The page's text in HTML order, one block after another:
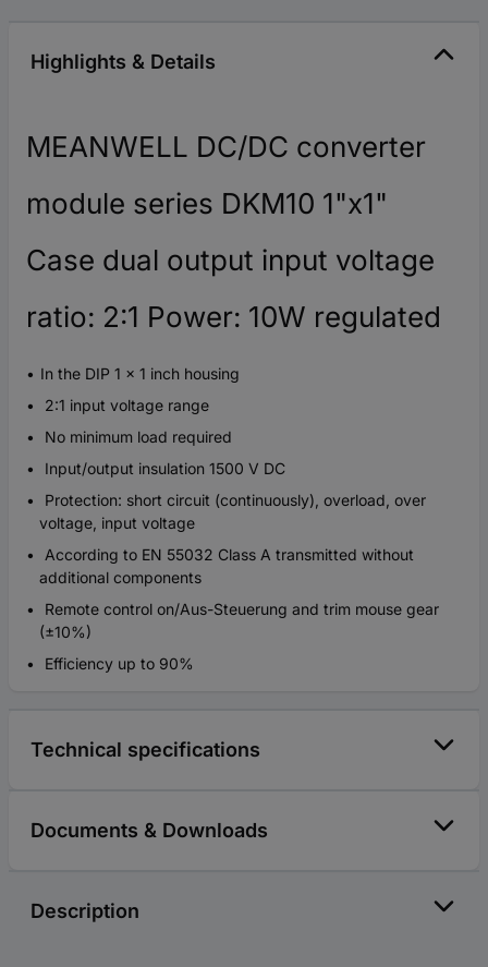
Highlights & Details
MEANWELL DC/DC converter
module series DKM10 1"x1"
Case dual output input voltage
ratio: 2:1 Power: 10W regulated
In the DIP 1 x 1 inch housing
2:1 input voltage range
No minimum load required
Input/output insulation 1500 V DC
Protection: short circuit (continuously), overload, over
voltage, input voltage
According to EN 55032 Class A transmitted without
additional components
Remote control on/Aus-Steuerung and trim mouse gear
(±10%)
Efficiency up to 90%
Technical specifications
Documents & Downloads
Description